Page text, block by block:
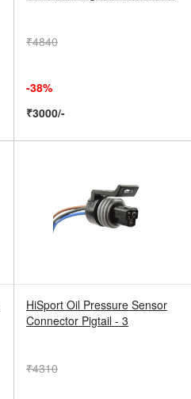
₹4840
-38%
₹3000/-
HiSport Oil Pressure Sensor
Connector Pigtail - 3
₹4310